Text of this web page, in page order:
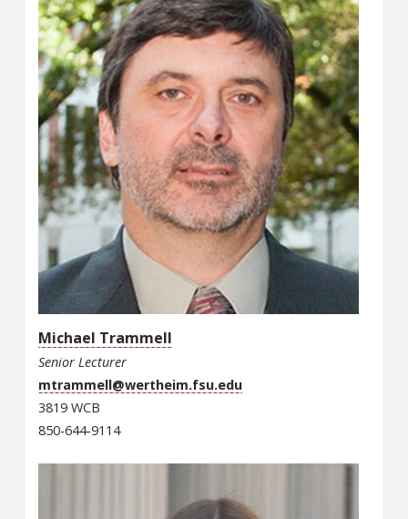
Michael Trammell
Senior Lecturer
mtrammell@wertheim.fsu.edu
3819 WCB
850-644-9114